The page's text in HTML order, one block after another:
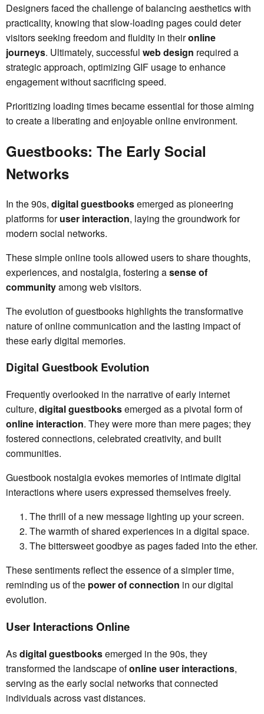
Designers faced the challenge of balancing aesthetics with
practicality, knowing that slow-loading pages could deter
visitors seeking freedom and fluidity in theironline
journeys. Ultimately, successful web design required a
strategic approach, optimizing GIF usage to enhance
engagement without sacrificing speed.
Prioritizing loading times became essential for those aiming
to create a liberating and enjoyable online environment.
Guestbooks: The Early Social
Networks
In the 90s, digital guestbooksemerged as pioneering
platforms foruser interaction, laying the groundwork for
modern social networks.
These simple online tools allowed users to share thoughts,
experiences, and nostalgia, fostering asense of
communityamong web visitors.
The evolution of guestbooks highlights the transformative
nature of online communication and the lasting impact of
these early digital memories.
Digital Guestbook Evolution
Frequently overlooked in the narrative of early internet
culture, digital guestbooksemerged as a pivotal form of
online interaction. They were more than mere pages; they
fostered connections, celebrated creativity, and built
communities.
Guestbook nostalgia evokes memories of intimate digital
interactions where users expressed themselves freely.
The thrill of a new message lighting up your screen.
The warmth of shared experiences in a digital space.
The bittersweet goodbye as pages faded into the ether.
These sentiments reflect the essence of a simpler time,
reminding us of the power of connection in our digital
evolution.
User Interactions Online
Asdigital guestbooksemerged in the 90s, they
transformed the landscape ofonline user interactions,
serving as the early social networks that connected
individuals across vast distances.